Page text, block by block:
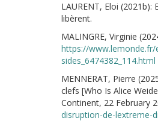
LAURENT, Eloi
libèrent.
MALINGRE, Virginie
https://
sides_6474382_114.html
MENNERAT, Pierre
clefs [Who Is Alice
Continent, 22 February
disruption-de-lextreme-